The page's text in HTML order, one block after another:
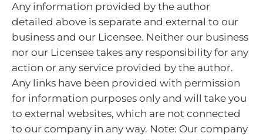
Any information provided by the author
detailed above is separate and external to our
business and our Licensee. Neither our business
nor our Licensee takes any responsibility for any
action or any service provided by the author.
Any links have been provided with permission
for information purposes only and will take you
to external websites, which are not connected
to our company in any way. Note: Our company